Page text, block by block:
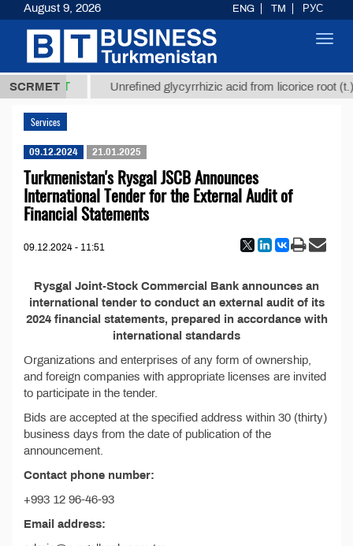
SCRMET
37,8 ТМТ Unrefined glycyrrhizic acid from licorice root (t.)
Services
09.12.2024 21.01.2025
Turkmenistan's Rysgal JSCB Announces
International Tender for the External Audit of
Financial Statements
09.12.2024 - 11:51
Rysgal Joint-Stock Commercial Bank announces an
international tender to conduct an external audit of its
2024 financial statements, prepared in accordance with
international standards
Organizations and enterprises of any form of ownership,
and foreign companies with appropriate licenses are invited
to participate in the tender.
Bids are accepted at the specified address within 30 (thirty)
business days from the date of publication of the
announcement.
Contact phone number:
+993 12 96-46-93
Email address:
August 9, 2026 ENG TM РУС